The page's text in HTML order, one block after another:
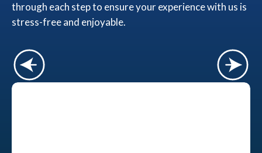
through each step to ensure your experience with us is
stress-free and enjoyable.